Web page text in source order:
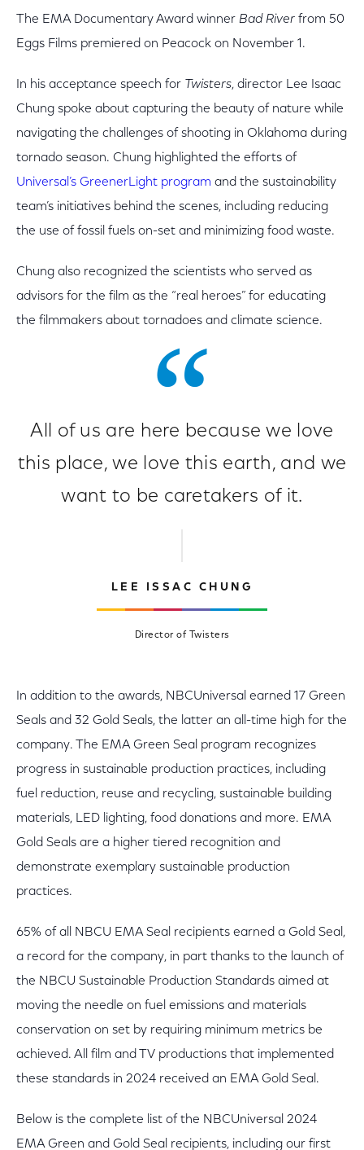
The EMA Documentary Award winner Bad River from 50
Eggs Films premiered on Peacock on November 1.
In his acceptance speech for Twisters, director Lee Isaac
Chung spoke about capturing the beauty of nature while
navigating the challenges of shooting in Oklahoma during
tornado season. Chung highlighted the efforts of
Universal’s GreenerLight program and the sustainability
team’s initiatives behind the scenes, including reducing
the use of fossil fuels on-set and minimizing food waste.
Chung also recognized the scientists who served as
advisors for the film as the “real heroes” for educating
the filmmakers about tornadoes and climate science.
All of us are here because we love
this place, we love this earth, and we
want to be caretakers of it.
LEE ISSAC CHUNG
Director of Twisters
In addition to the awards, NBCUniversal earned 17 Green
Seals and 32 Gold Seals, the latter an all-time high for the
company. The EMA Green Seal program recognizes
progress in sustainable production practices, including
fuel reduction, reuse and recycling, sustainable building
materials, LED lighting, food donations and more. EMA
Gold Seals are a higher tiered recognition and
demonstrate exemplary sustainable production
practices.
65% of all NBCU EMA Seal recipients earned a Gold Seal,
a record for the company, in part thanks to the launch of
the NBCU Sustainable Production Standards aimed at
moving the needle on fuel emissions and materials
conservation on set by requiring minimum metrics be
achieved. All film and TV productions that implemented
these standards in 2024 received an EMA Gold Seal.
Below is the complete list of the NBCUniversal 2024
EMA Green and Gold Seal recipients, including our first